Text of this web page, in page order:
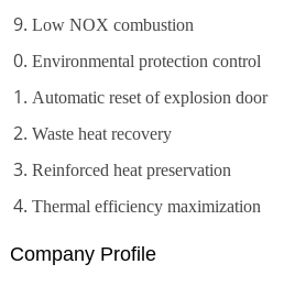
Low NOX combustion
Environmental protection control
Automatic reset of explosion door
Waste heat recovery
Reinforced heat preservation
Thermal efficiency maximization
Company Profile